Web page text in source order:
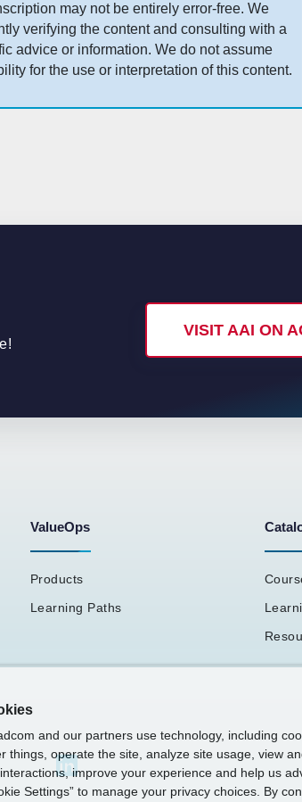
may not be entirely error-free. We
verifying the content and consulting with a
advice or information. We do not assume
for the use or interpretation of this content.
VISIT AAI ON
ValueOps
Products
Learning Paths
and our partners use technology, including
things, operate the site, analyze site usage, view
improve your experience and help us
Settings” to manage your privacy choices. By